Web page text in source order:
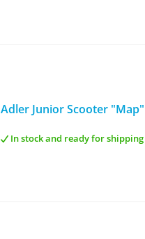
Adler Junior Scooter
In stock and ready for shipping